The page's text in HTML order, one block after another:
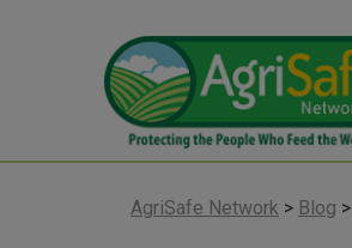
AgriSafe Network > Blog >